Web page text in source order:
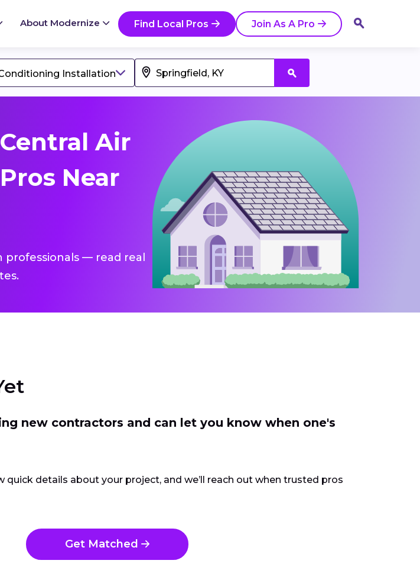
About Modernize Find Local Pros Join As A Pro
Installation
Air
Near
— read real
new contractors and can let you know when one's
quick details about your project, and we’ll reach out when trusted pros
Get Matched